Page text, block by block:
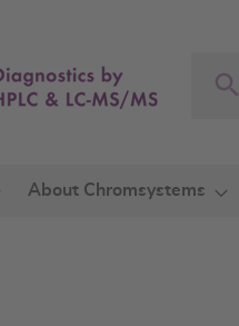
Search
About Chromsystems